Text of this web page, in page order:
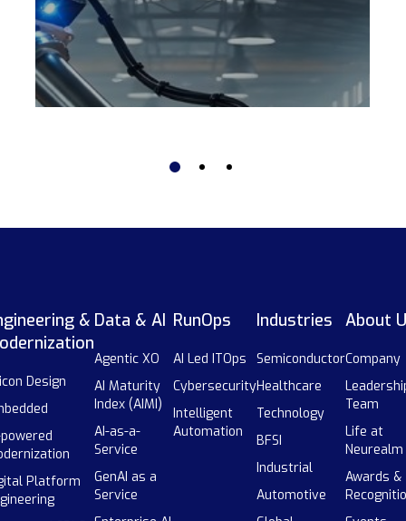
&
Design
Platform
Data & AI
Agentic XO
AI Maturity
Index (AIMI)
AI-as-a-
Service
GenAI as a
Service
RunOps
AI Led ITOps
Cybersecurity
Intelligent
Automation
Industries
Semiconductor
Healthcare
Technology
BFSI
Industrial
Automotive
About
Company
Team
Life at
Neurealm
Awards &